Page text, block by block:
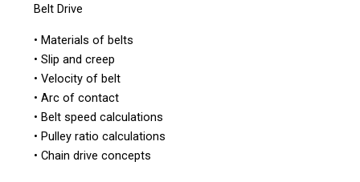
Belt Drive
• Materials of belts
• Slip and creep
• Velocity of belt
• Arc of contact
• Belt speed calculations
• Pulley ratio calculations
• Chain drive concepts